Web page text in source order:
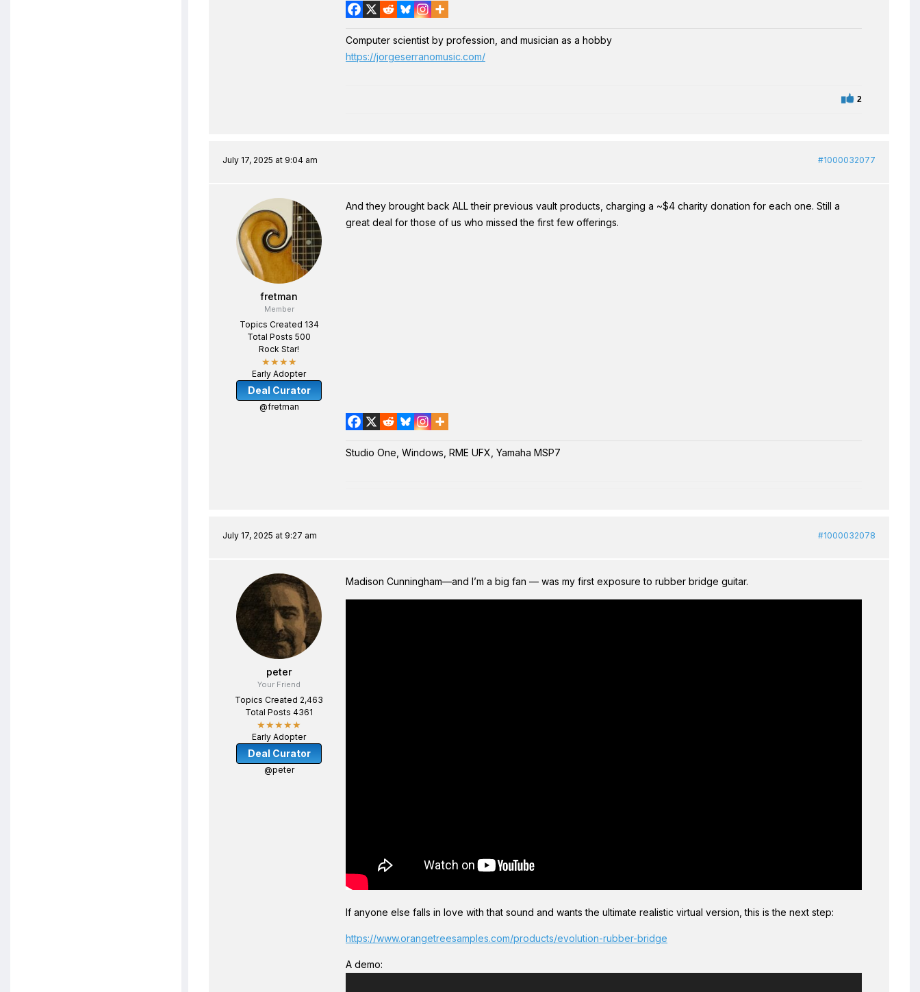
Computer scientist by profession, and musician as a hobby
https://jorgeserranomusic.com/
2
July 17, 2025 at 9:04 am #1000032077
fretman
Member
Topics Created 134
Total Posts 500
Rock Star!
★★★★
Early Adopter
Deal Curator
@fretman
And they brought back ALL their previous vault products, charging a ~$4 charity donation for each one. Still a
great deal for those of us who missed the first few offerings.
Studio One, Windows, RME UFX, Yamaha MSP7
July 17, 2025 at 9:27 am #1000032078
peter
Your Friend
Topics Created 2,463
Total Posts 4361
★★★★★
Early Adopter
Deal Curator
@peter
Madison Cunningham—and I’m a big fan — was my first exposure to rubber bridge guitar.
If anyone else falls in love with that sound and wants the ultimate realistic virtual version, this is the next step:
https://www.orangetreesamples.com/products/evolution-rubber-bridge
A demo: